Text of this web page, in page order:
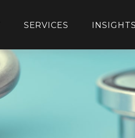
SERVICES INSIGHTS